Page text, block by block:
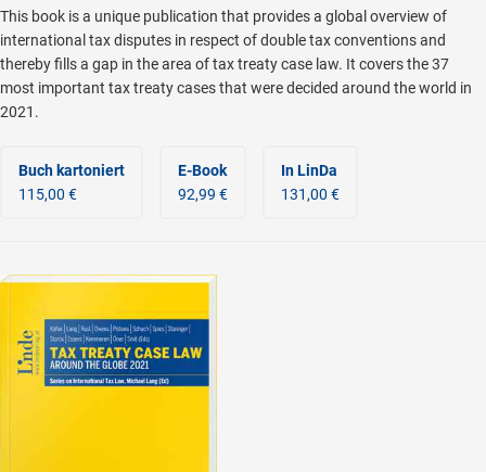
This book is a unique publication that provides a global overview of
international tax disputes in respect of double tax conventions and
thereby fills a gap in the area of tax treaty case law. It covers the 37
most important tax treaty cases that were decided around the world in
2021.
Buch kartoniert
115,00 €
E-Book
92,99 €
In LinDa
131,00 €